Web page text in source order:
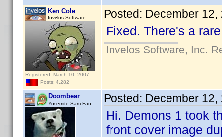
Ken Cole
Invelos Software
Registered: March 10, 2007
Posts: 4,282
Posted: December 12,
Fixed. There's a
Invelos Software, Inc.
Doombear
Yosemite Sam Fan Posted: December 12,
Hi. Demons 1 took
front cover image